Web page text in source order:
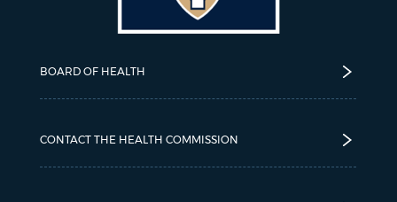
BOARD OF HEALTH
CONTACT THE HEALTH COMMISSION